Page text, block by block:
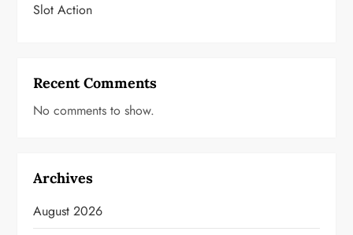
Slot Action
Recent Comments
No comments to show.
Archives
August 2026